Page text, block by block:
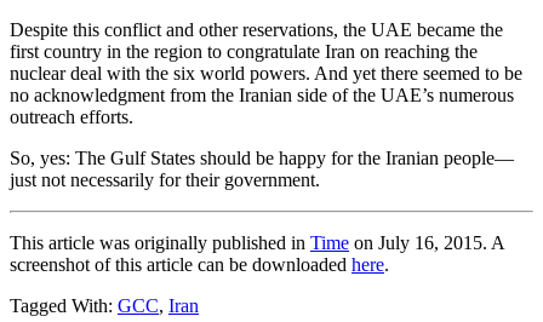
Despite this conflict and other reservations, the UAE became the
first country in the region to congratulate Iran on reaching the
nuclear deal with the six world powers. And yet there seemed to be
no acknowledgment from the Iranian side of the UAE’s numerous
outreach efforts.
So, yes: The Gulf States should be happy for the Iranian people—
just not necessarily for their government.
This article was originally published in Time on July 16, 2015. A
screenshot of this article can be downloaded here.
Tagged With: GCC, Iran